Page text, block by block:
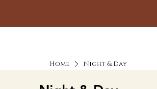
Home Night & Day